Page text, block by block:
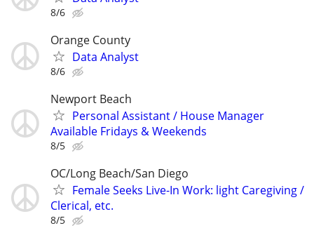
8/6
Orange County
Data Analyst
8/6
Newport Beach
Personal Assistant / House Manager
Available Fridays & Weekends
8/5
OC/Long Beach/San Diego
Female Seeks Live-In Work: light Caregiving /
Clerical, etc.
8/5